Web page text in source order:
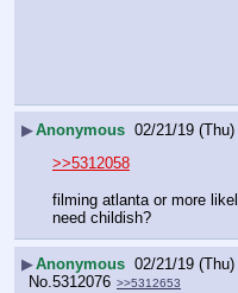
▶Anonymous 02/21/19
>>5312058
filming atlanta or more
need childish?
▶Anonymous 02/21/19
No.5312076 >>5312653